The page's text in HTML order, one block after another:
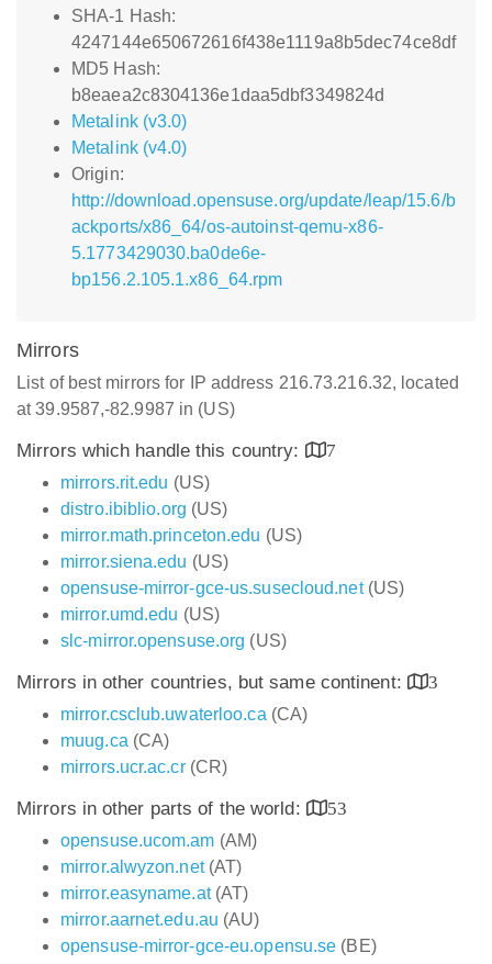
SHA-1 Hash:
4247144e650672616f438e1119a8b5dec74ce8df
MD5 Hash:
b8eaea2c8304136e1daa5dbf3349824d
Metalink (v3.0)
Metalink (v4.0)
Origin:
http://download.opensuse.org/update/leap/15.6/b
ackports/x86_64/os-autoinst-qemu-x86-
5.1773429030.ba0de6e-
bp156.2.105.1.x86_64.rpm
Mirrors
List of best mirrors for IP address 216.73.216.32, located
at 39.9587,-82.9987 in (US)
Mirrors which handle this country:
7
mirrors.rit.edu (US)
distro.ibiblio.org (US)
mirror.math.princeton.edu (US)
mirror.siena.edu (US)
opensuse-mirror-gce-us.susecloud.net(US)
mirror.umd.edu (US)
slc-mirror.opensuse.org (US)
Mirrors in other countries, but same continent:
3
mirror.csclub.uwaterloo.ca (CA)
muug.ca (CA)
mirrors.ucr.ac.cr(CR)
Mirrors in other parts of the world:
53
opensuse.ucom.am (AM)
mirror.alwyzon.net(AT)
mirror.easyname.at(AT)
mirror.aarnet.edu.au (AU)
opensuse-mirror-gce-eu.opensu.se (BE)